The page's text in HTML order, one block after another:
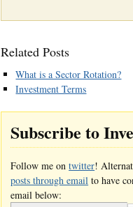
Related Posts
What is a Sector Rotation?
Investment Terms
Subscribe to
Follow me ontwitter!
posts through email to have
email below: